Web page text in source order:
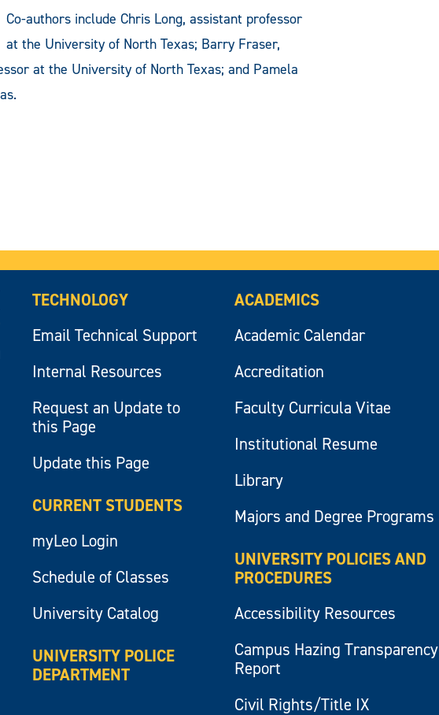
Co-authors include Chris Long, assistant professor
at the University of North Texas; Barry Fraser,
at the University of North Texas; and Pamela
TECHNOLOGY
Email Technical Support
Internal Resources
Request an Update to
this Page
Update this Page
CURRENT STUDENTS
myLeo Login
Schedule of Classes
University Catalog
UNIVERSITY POLICE
DEPARTMENT
ACADEMICS
Academic Calendar
Accreditation
Faculty Curricula Vitae
Institutional Resume
Library
Majors and Degree Programs
UNIVERSITY POLICIES AND
PROCEDURES
Accessibility Resources
Campus Hazing Transparency
Report
Civil Rights/Title IX